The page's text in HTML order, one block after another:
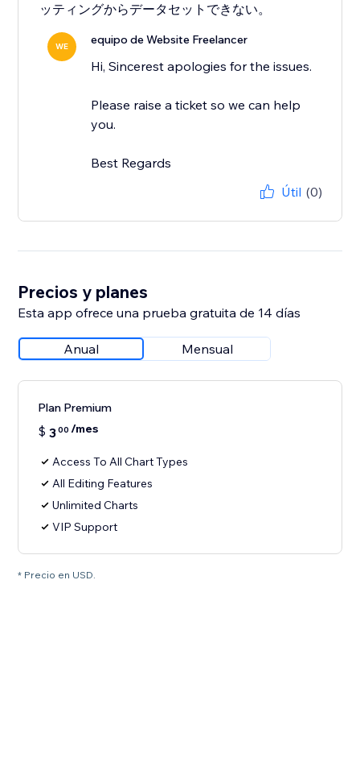
ッティングからデータセットできない。
WE equipo de Website Freelancer
Hi, Sincerest apologies for the issues.
Please raise a ticket so we can help
you.
Best Regards
Útil (0)
Precios y planes
Esta app ofrece una prueba gratuita de 14 días
Anual Mensual
Plan Premium
$ 300 /mes
Access To All Chart Types
All Editing Features
Unlimited Charts
VIP Support
* Precio en USD.